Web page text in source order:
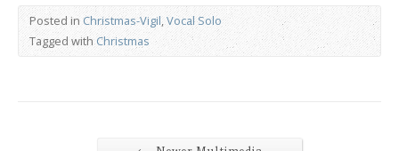
Posted in Christmas-Vigil,Vocal Solo
Tagged withChristmas